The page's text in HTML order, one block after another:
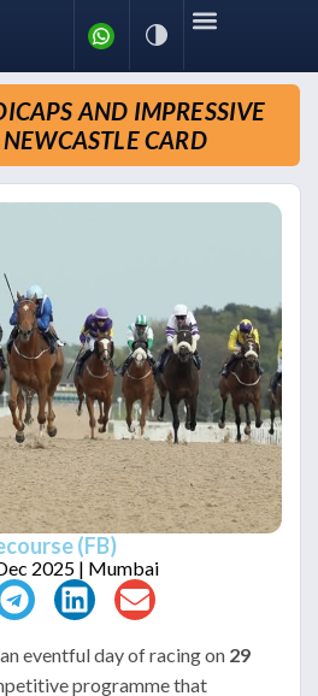
AND IMPRESSIVE
CARD
(FB)
2025 | Mumbai
eventful day of racing on 29
programme that